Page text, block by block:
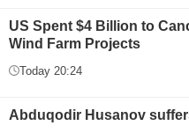
US Spent $4 Billion to
Wind Farm Projects
Today 20:24
Abduqodir Husanov